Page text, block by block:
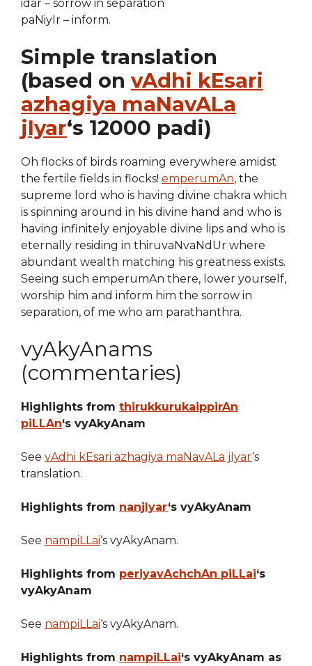
idar – sorrow in separation
paNiyIr – inform.
Simple translation
(based on vAdhi kEsari
azhagiya maNavALa
jIyar‘s 12000 padi)
Oh flocks of birds roaming everywhere amidst
the fertile fields in flocks! emperumAn, the
supreme lord who is having divine chakra which
is spinning around in his divine hand and who is
having infinitely enjoyable divine lips and who is
eternally residing in thiruvaNvaNdUr where
abundant wealth matching his greatness exists.
Seeing such emperumAn there, lower yourself,
worship him and inform him the sorrow in
separation, of me who am parathanthra.
vyAkyAnams
(commentaries)
Highlights from thirukkurukaippirAn
piLLAn‘s vyAkyAnam
See vAdhi kEsari azhagiya maNavALa jIyar‘s
translation.
Highlights from nanjIyar‘s vyAkyAnam
See nampiLLai‘s vyAkyAnam.
Highlights from periyavAchchAn piLLai‘s
vyAkyAnam
See nampiLLai‘s vyAkyAnam.
Highlights from nampiLLai‘s vyAkyAnam as